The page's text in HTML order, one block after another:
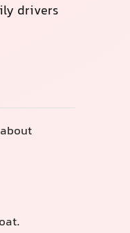
drivers